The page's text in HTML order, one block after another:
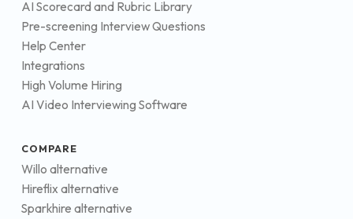
AI Scorecard and Rubric Library
Pre-screening Interview Questions
Help Center
Integrations
High Volume Hiring
AI Video Interviewing Software
COMPARE
Willo alternative
Hireflix alternative
Sparkhire alternative